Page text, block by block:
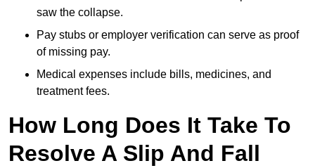
saw the collapse.
Pay stubs or employer verification can serve as proof
of missing pay.
Medical expenses include bills, medicines, and
treatment fees.
How Long Does It Take To
Resolve A Slip And Fall